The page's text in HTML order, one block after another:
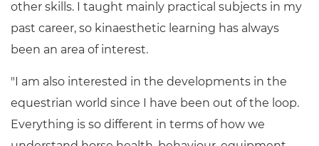
other skills. I taught mainly practical subjects in my
past career, so kinaesthetic learning has always
been an area of interest.
"I am also interested in the developments in the
equestrian world since I have been out of the loop.
Everything is so different in terms of how we